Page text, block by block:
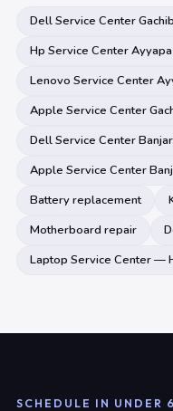
Dell Service Center
Hp Service Center
Lenovo Service Center
Apple Service Center
Dell Service Center
Apple Service Center
Battery replacement
Motherboard repair
Laptop Service Center —
SCHEDULE IN UNDER